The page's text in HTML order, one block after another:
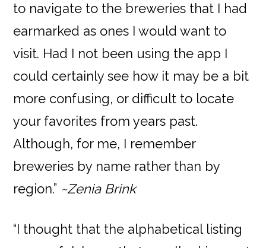
to navigate to the breweries that I had
earmarked as ones I would want to
visit. Had I not been using the app I
could certainly see how it may be a bit
more confusing, or difficult to locate
your favorites from years past.
Although, for me, I remember
breweries by name rather than by
region.” ~Zenia Brink
“I thought that the alphabetical listing